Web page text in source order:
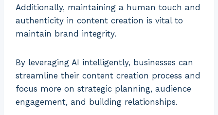
Additionally, maintaining a human touch and
authenticity in content creation is vital to
maintain brand integrity.
By leveraging AI intelligently, businesses can
streamline their content creation process and
focus more on strategic planning, audience
engagement, and building relationships.